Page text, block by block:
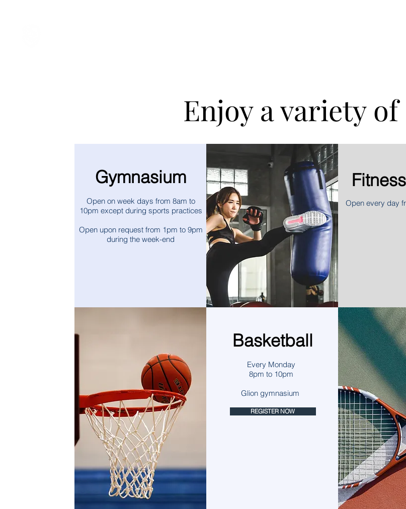
Enjoy a variety
Gymnasium
Open on week days from 8am to
10pm except during sports practices
Open upon request from 1pm to 9pm
during the week-end
Open every day
Basketball
Every Monday
8pm to 10pm
Glion gymnasium
REGISTER NOW